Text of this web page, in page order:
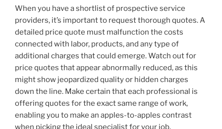
When you have a shortlist of prospective service
providers, it’s important to request thorough quotes. A
detailed price quote must malfunction the costs
connected with labor, products, and any type of
additional charges that could emerge. Watch out for
price quotes that appear abnormally reduced, as this
might show jeopardized quality or hidden charges
down the line. Make certain that each professional is
offering quotes for the exact same range of work,
enabling you to make an apples-to-apples contrast
when picking the ideal specialist for your job.